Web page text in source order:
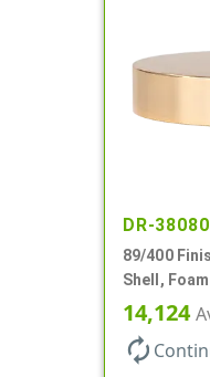
DR-38080
89/400
Shell,
14,124
autorenew